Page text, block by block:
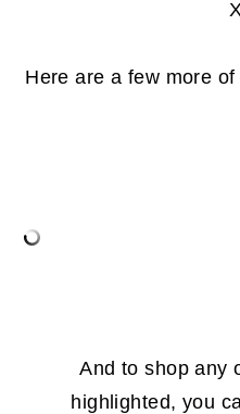
Here are a few more
And to shop any
highlighted, you